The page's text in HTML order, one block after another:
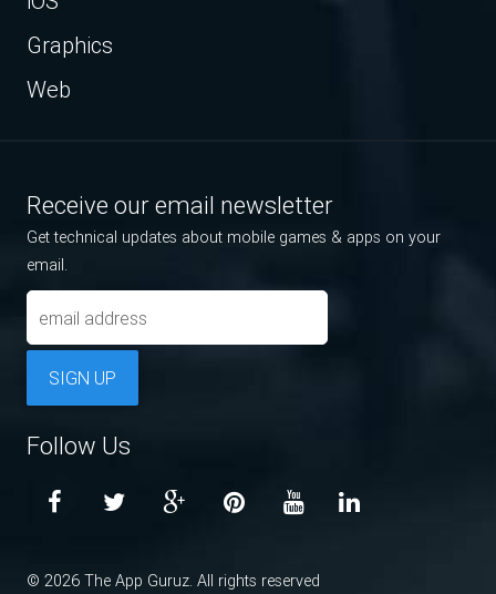
Graphics
Web
Receive our email newsletter
Get technical updates about mobile games & apps on your
email.
SIGN UP
Follow Us
© 2026 The App Guruz. All rights reserved